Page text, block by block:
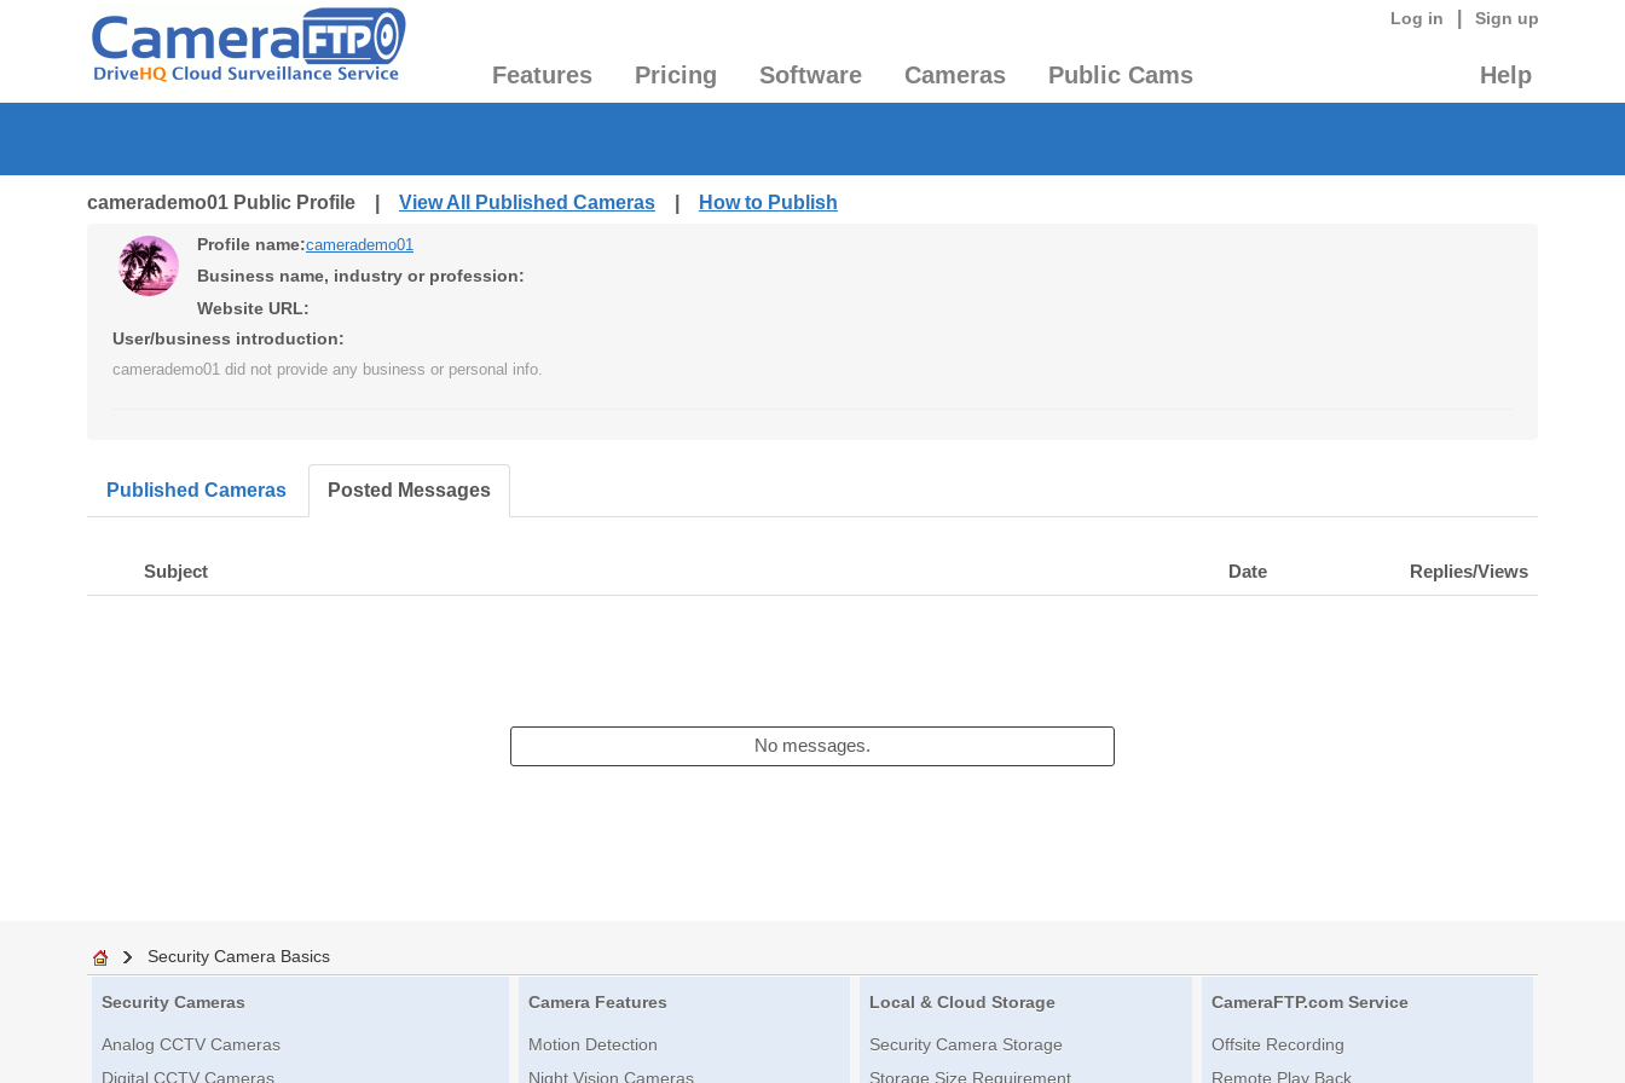
Log in Sign up
Features Pricing Software Cameras Public Cams Help
camerademo01 Public Profile | View All Published Cameras How to Publish
Profile name:camerademo01
Business name, industry or profession:
Website URL:
User/business introduction:
camerademo01 did not provide any business or personal info.
Published Cameras Posted Messages
Subject Date Replies/Views
No messages.
Security Camera Basics
Security Cameras
Analog CCTV Cameras
Digital CCTV Cameras
Camera Features
Motion Detection
Night Vision Cameras
Local & Cloud Storage
Security Camera Storage
Storage Size Requirement
CameraFTP.com Service
Offsite Recording
Remote Play Back